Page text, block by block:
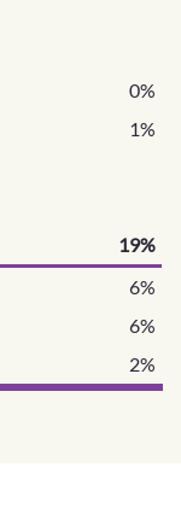
0%
1%
19%
6%
6%
2%